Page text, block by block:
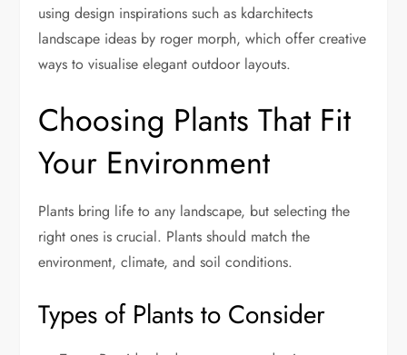
using design inspirations such as kdarchitects
landscape ideas by roger morph, which offer creative
ways to visualise elegant outdoor layouts.
Choosing Plants That Fit
Your Environment
Plants bring life to any landscape, but selecting the
right ones is crucial. Plants should match the
environment, climate, and soil conditions.
Types of Plants to Consider